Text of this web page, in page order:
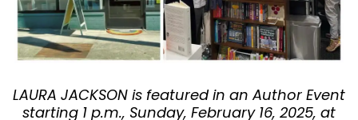
LAURA JACKSON is featured in an Author Event
starting 1 p.m., Sunday, February 16, 2025, at